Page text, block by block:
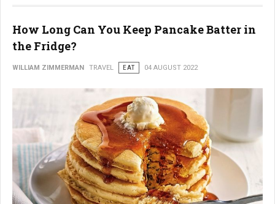
How Long Can You Keep Pancake Batter in
the Fridge?
WILLIAM ZIMMERMAN TRAVEL EAT 04 AUGUST 2022